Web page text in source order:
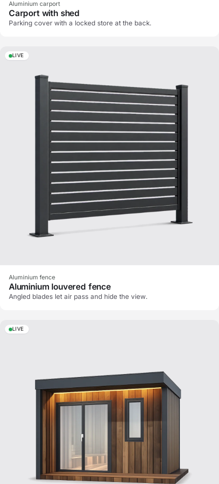
Aluminium carport
Carport with shed
Parking cover with a locked store at the back.
LIVE
Aluminium fence
Aluminium louvered fence
Angled blades let air pass and hide the view.
LIVE